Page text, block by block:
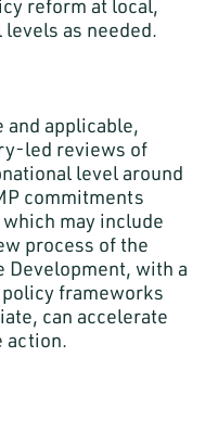
reform at local,
as needed.
and applicable,
led reviews of
level around
commitments
may include
process of the
Development, with a
frameworks
can accelerate
action.